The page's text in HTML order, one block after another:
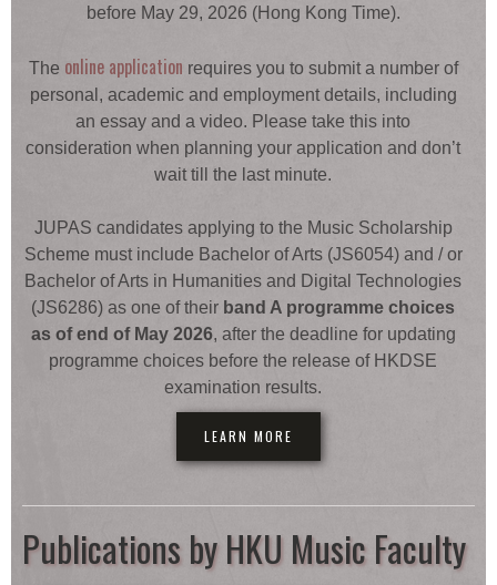
before May 29, 2026 (Hong Kong Time).
The online application requires you to submit a number of
personal, academic and employment details, including
an essay and a video. Please take this into
consideration when planning your application and don’t
wait till the last minute.
JUPAS candidates applying to the Music Scholarship
Scheme must include Bachelor of Arts (JS6054) and / or
Bachelor of Arts in Humanities and Digital Technologies
(JS6286) as one of their band A programme choices
as of end of May 2026, after the deadline for updating
programme choices before the release of HKDSE
examination results.
LEARN MORE
Publications by HKU Music Faculty